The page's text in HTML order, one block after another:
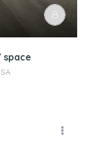
space